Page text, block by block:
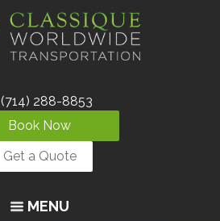
(714) 288-8853
Book Now
Get a Quote
MENU